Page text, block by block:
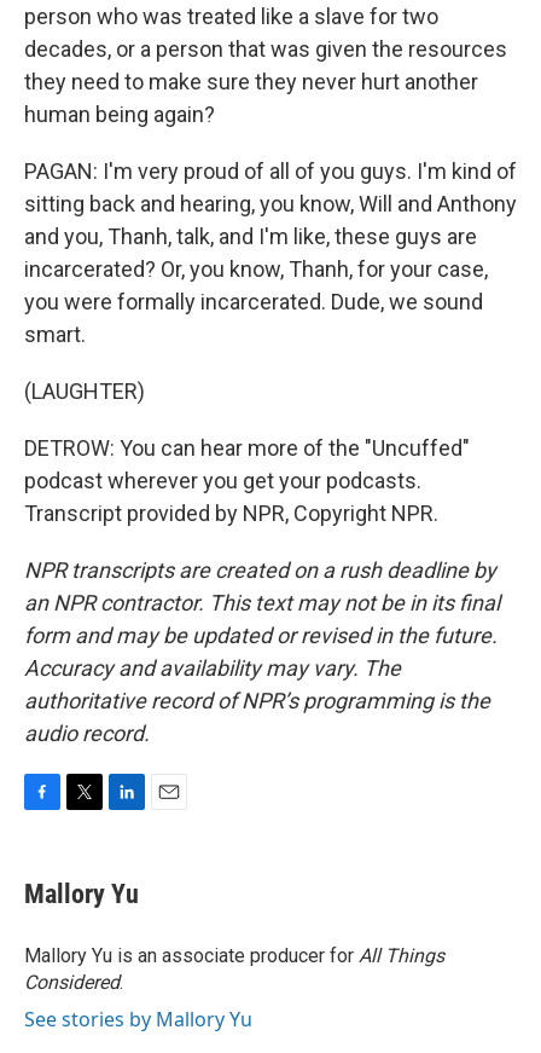
person who was treated like a slave for two
decades, or a person that was given the resources
they need to make sure they never hurt another
human being again?
PAGAN: I'm very proud of all of you guys. I'm kind of
sitting back and hearing, you know, Will and Anthony
and you, Thanh, talk, and I'm like, these guys are
incarcerated? Or, you know, Thanh, for your case,
you were formally incarcerated. Dude, we sound
smart.
(LAUGHTER)
DETROW: You can hear more of the "Uncuffed"
podcast wherever you get your podcasts.
Transcript provided by NPR, Copyright NPR.
NPR transcripts are created on a rush deadline by
an NPR contractor. This text may not be in its final
form and may be updated or revised in the future.
Accuracy and availability may vary. The
authoritative record of NPR’s programming is the
audio record.
e
b
o
k
t
t
r
k
e
I
n
Mallory Yu
Mallory Yu is an associate producer for All Things
Considered.
See stories by Mallory Yu